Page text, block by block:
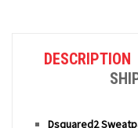
DESCRIPTION
Dsquared2